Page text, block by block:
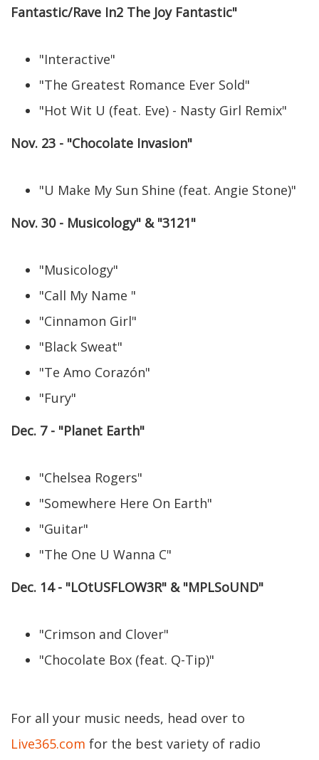
Fantastic/Rave In2 The Joy Fantastic"
"Interactive"
"The Greatest Romance Ever Sold"
"Hot Wit U (feat. Eve) - Nasty Girl Remix"
Nov. 23 - "Chocolate Invasion"
"U Make My Sun Shine (feat. Angie Stone)"
Nov. 30 - Musicology" & "3121"
"Musicology"
"Call My Name "
"Cinnamon Girl"
"Black Sweat"
"Te Amo Corazón"
"Fury"
Dec. 7 - "Planet Earth"
"Chelsea Rogers"
"Somewhere Here On Earth"
"Guitar"
"The One U Wanna C"
Dec. 14 - "LOtUSFLOW3R" & "MPLSoUND"
"Crimson and Clover"
"Chocolate Box (feat. Q-Tip)"
For all your music needs, head over to
Live365.com for the best variety of radio